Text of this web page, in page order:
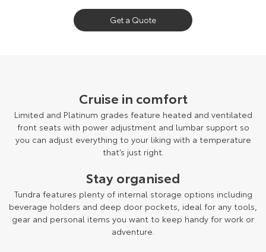
Get a Quote
Cruise in comfort
Limited and Platinum grades feature heated and ventilated
front seats with power adjustment and lumbar support so
you can adjust everything to your liking with a temperature
that’s just right.
Stay organised
Tundra features plenty of internal storage options including
beverage holders and deep door pockets, ideal for any tools,
gear and personal items you want to keep handy for work or
adventure.